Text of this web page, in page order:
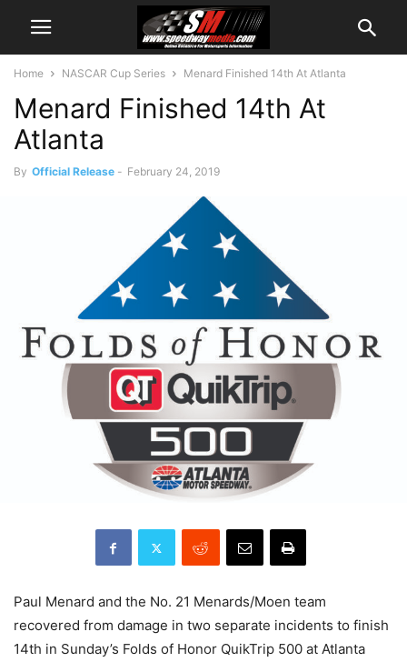
Home NASCAR Cup Series Menard Finished 14th At Atlanta
Menard Finished 14th At
Atlanta
By Official Release - February 24, 2019
Paul Menard and the No. 21 Menards/Moen team
recovered from damage in two separate incidents to finish
14th in Sunday’s Folds of Honor QuikTrip 500 at Atlanta